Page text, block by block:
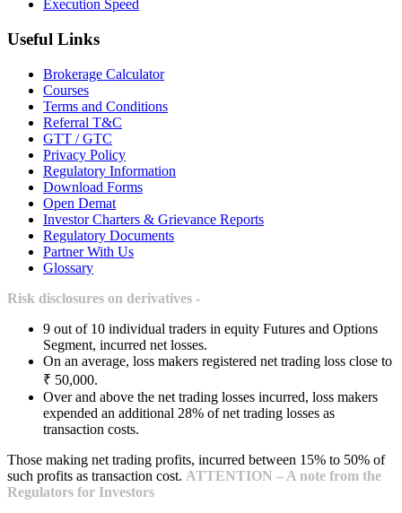
Execution Speed
Useful Links
Brokerage Calculator
Courses
Terms and Conditions
Referral T&C
GTT / GTC
Privacy Policy
Regulatory Information
Download Forms
Open Demat
Investor Charters & Grievance Reports
Regulatory Documents
Partner With Us
Glossary
Risk disclosures on derivatives -
9 out of 10 individual traders in equity Futures and Options
Segment, incurred net losses.
On an average, loss makers registered net trading loss close to
₹ 50,000.
Over and above the net trading losses incurred, loss makers
expended an additional 28% of net trading losses as
transaction costs.
Those making net trading profits, incurred between 15% to 50% of
such profits as transaction cost. ATTENTION – A note from the
Regulators for Investors